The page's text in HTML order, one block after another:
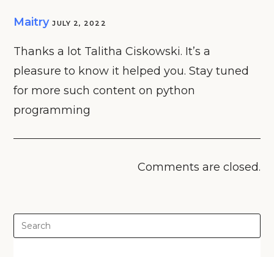
Maitry JULY 2, 2022
Thanks a lot Talitha Ciskowski. It’s a
pleasure to know it helped you. Stay tuned
for more such content on python
programming
Comments are closed.